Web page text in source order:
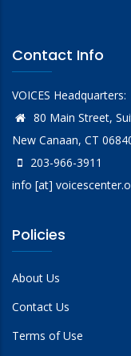
Contact Info
VOICES Headquarters:
80 Main Street,
New Canaan, CT
203-966-3911
info [at]
Policies
About Us
Contact Us
Terms of Use